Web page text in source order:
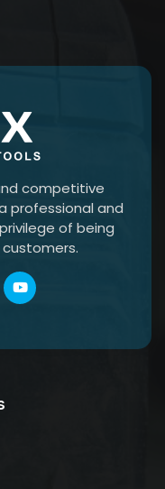
competitive
professional and
of being